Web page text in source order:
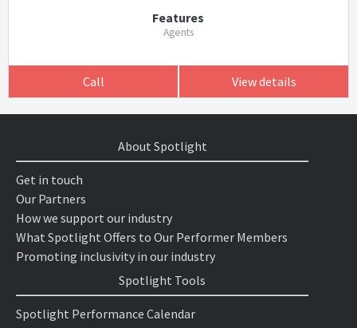
Features
Agents
Call View details
About Spotlight
Get in touch
Our Partners
How we support our industry
What Spotlight Offers to Our Performer Members
Promoting inclusivity in our industry
Spotlight Tools
Spotlight Performance Calendar